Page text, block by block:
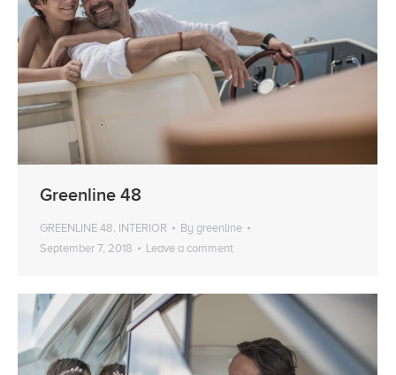
Greenline 48
GREENLINE 48, INTERIOR By greenline
September 7, 2018
Leave a comment